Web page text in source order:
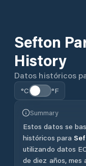
Sefton
History
Datos históricos
°C °F
Summary
Estos datos se
históricos para
utilizando datos
de diez años, mes